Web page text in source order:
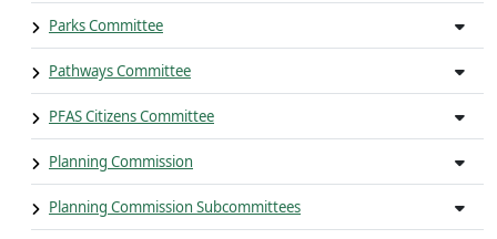
Parks Committee
Pathways Committee
PFAS Citizens Committee
Planning Commission
Planning Commission Subcommittees